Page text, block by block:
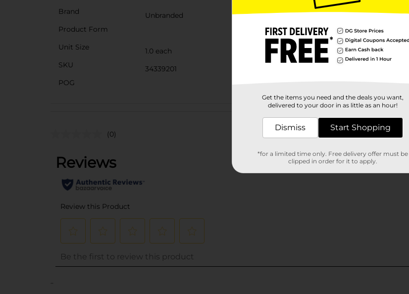
Brand
Unbranded
Product Form
Unit Size
1.0 each
SKU
34339201
POG
Customer reviews
(0)
..
Get the items you need and the deals you want,
delivered to your door in as little as an hour!
Dismiss Start Shopping
*for a limited time only. Free delivery offer must be
clipped in order for it to apply.